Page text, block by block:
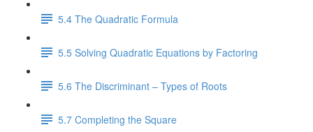
5.4 The Quadratic Formula
5.5 Solving Quadratic Equations by Factoring
5.6 The Discriminant – Types of Roots
5.7 Completing the Square